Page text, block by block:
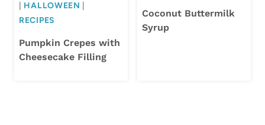
HALLOWEEN
RECIPES
Pumpkin Crepes with
Cheesecake Filling
Coconut Buttermilk
Syrup